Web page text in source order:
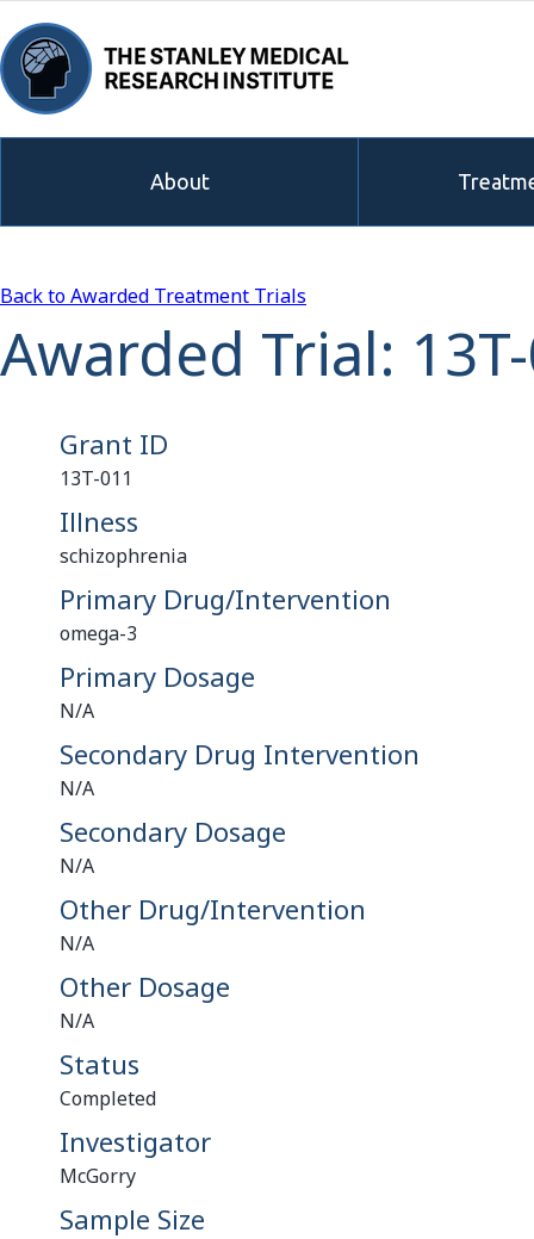
About
Back to Awarded Treatment Trials
Awarded Trial:
Grant ID
13T-011
Illness
schizophrenia
Primary Drug/Intervention
omega-3
Primary Dosage
N/A
Secondary Drug Intervention
N/A
Secondary Dosage
N/A
Other Drug/Intervention
N/A
Other Dosage
N/A
Status
Completed
Investigator
McGorry
Sample Size